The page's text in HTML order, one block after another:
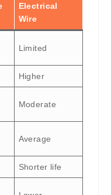
Electrical
Wire
Limited
Higher
Moderate
Average
Shorter life